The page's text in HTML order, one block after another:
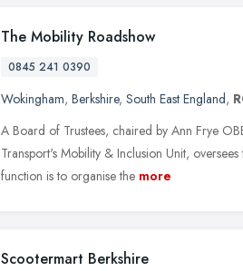
The Mobility Roadshow
0845 241 0390
Wokingham, Berkshire, South East England,
A Board of Trustees, chaired by Ann Frye
Transport's Mobility & Inclusion Unit,
function is to organise the more
Scootermart Berkshire